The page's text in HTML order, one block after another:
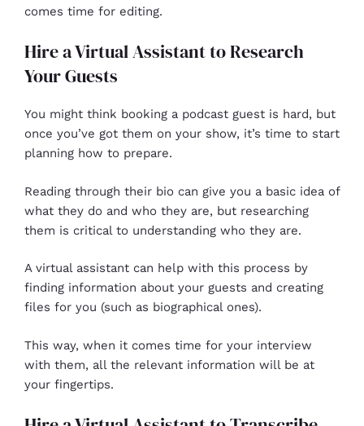
comes time for editing.
Hire a Virtual Assistant to Research
Your Guests
You might think booking a podcast guest is hard, but
once you’ve got them on your show, it’s time to start
planning how to prepare.
Reading through their bio can give you a basic idea of
what they do and who they are, but researching
them is critical to understanding who they are.
A virtual assistant can help with this process by
finding information about your guests and creating
files for you (such as biographical ones).
This way, when it comes time for your interview
with them, all the relevant information will be at
your fingertips.